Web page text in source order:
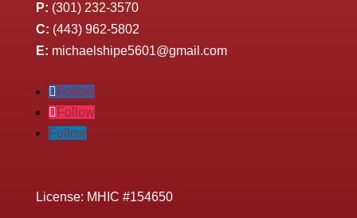
P: (301) 232-3570
C: (443) 962-5802
E: michaelshipe5601@gmail.com
Follow
Follow
Follow
License: MHIC #154650